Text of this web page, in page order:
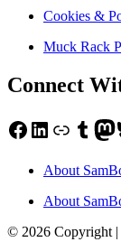
Cookies &
Muck Rack
Connect
Facebook
LinkedIn
Link
About
About
© 2026 Copyright |